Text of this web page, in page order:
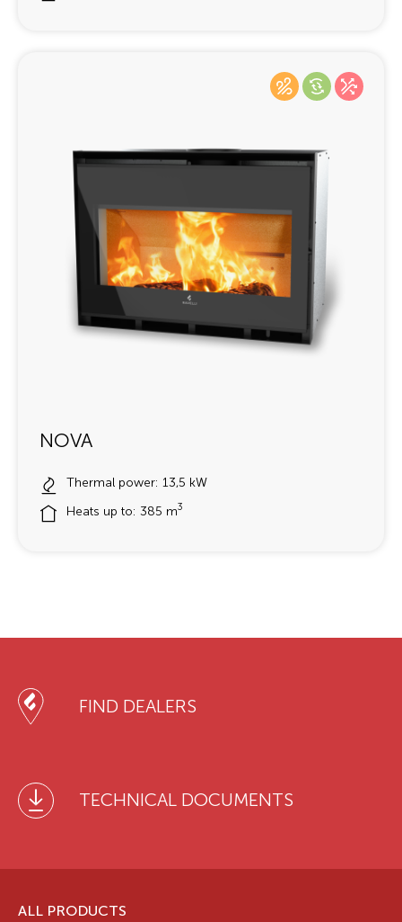
NOVA
Thermal power: 13,5 kW
Heats up to: 385 m3
FIND DEALERS
TECHNICAL DOCUMENTS
ALL PRODUCTS